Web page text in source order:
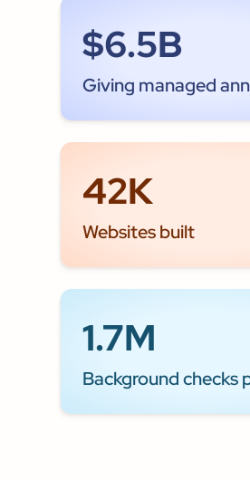
$6.5B
Giving managed
42K
Websites built
1.7M
Background checks